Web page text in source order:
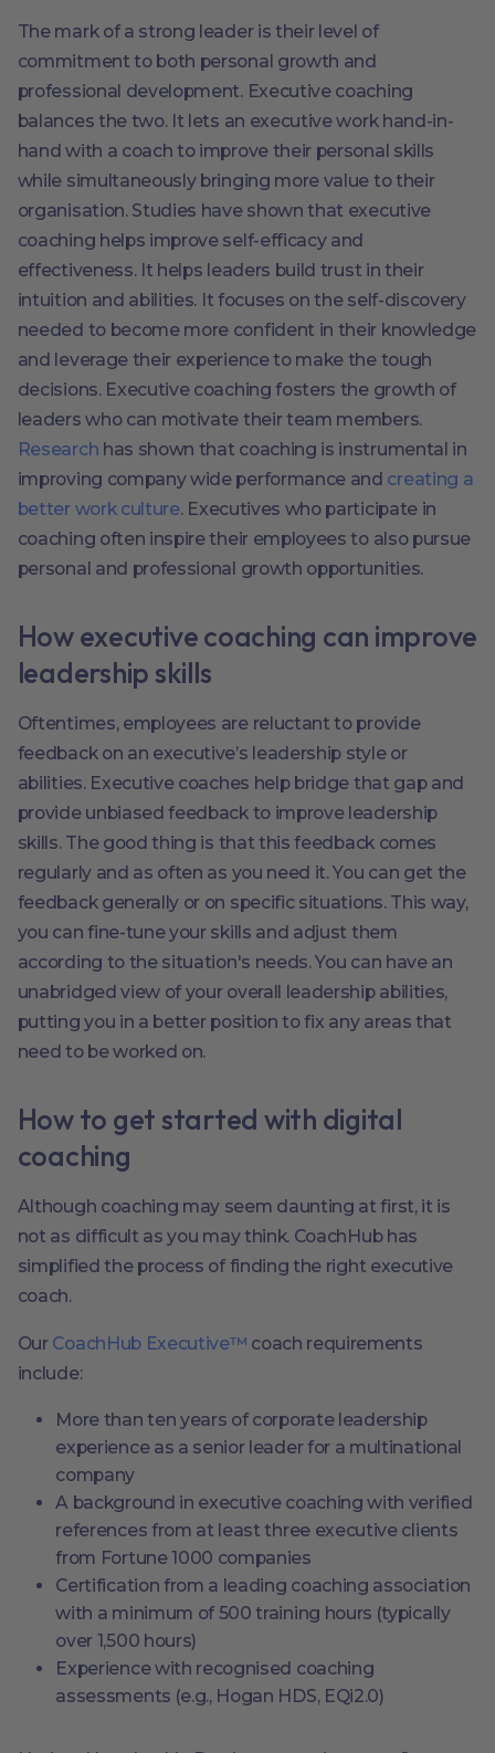
The mark of a strong leader is their level of
commitment to both personal growth and
professional development. Executive coaching
balances the two. It lets an executive work hand-in-
hand with a coach to improve their personal skills
while simultaneously bringing more value to their
organisation. Studies have shown that executive
coaching helps improve self-efficacy and
effectiveness. It helps leaders build trust in their
intuition and abilities. It focuses on the self-discovery
needed to become more confident in their knowledge
and leverage their experience to make the tough
decisions. Executive coaching fosters the growth of
leaders who can motivate their team members.
Research has shown that coaching is instrumental in
improving company wide performance and creating a
better work culture. Executives who participate in
coaching often inspire their employees to also pursue
personal and professional growth opportunities.
How executive coaching can improve
leadership skills
Oftentimes, employees are reluctant to provide
feedback on an executive’s leadership style or
abilities. Executive coaches help bridge that gap and
provide unbiased feedback to improve leadership
skills. The good thing is that this feedback comes
regularly and as often as you need it. You can get the
feedback generally or on specific situations. This way,
you can fine-tune your skills and adjust them
according to the situation's needs. You can have an
unabridged view of your overall leadership abilities,
putting you in a better position to fix any areas that
need to be worked on.
How to get started with digital
coaching
Although coaching may seem daunting at first, it is
not as difficult as you may think. CoachHub has
simplified the process of finding the right executive
coach.
Our CoachHub Executive™ coach requirements
include:
More than ten years of corporate leadership
experience as a senior leader for a multinational
company
A background in executive coaching with verified
references from at least three executive clients
from Fortune 1000 companies
Certification from a leading coaching association
with a minimum of 500 training hours (typically
over 1,500 hours)
Experience with recognised coaching
assessments (e.g., Hogan HDS, EQi2.0)